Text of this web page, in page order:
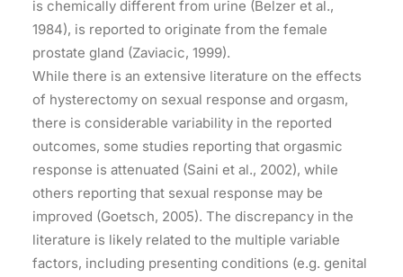
is chemically different from urine (Belzer et al.,
1984), is reported to originate from the female
prostate gland (Zaviacic, 1999).
While there is an extensive literature on the effects
of hysterectomy on sexual response and orgasm,
there is considerable variability in the reported
outcomes, some studies reporting that orgasmic
response is attenuated (Saini et al., 2002), while
others reporting that sexual response may be
improved (Goetsch, 2005). The discrepancy in the
literature is likely related to the multiple variable
factors, including presenting conditions (e.g. genital